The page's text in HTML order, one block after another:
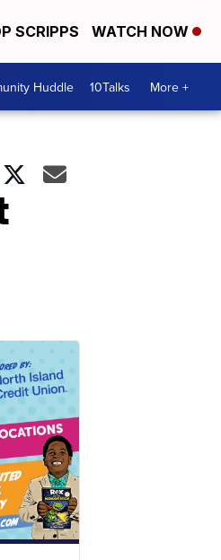
SCRIPPS WATCH NOW
Huddle 10Talks More +